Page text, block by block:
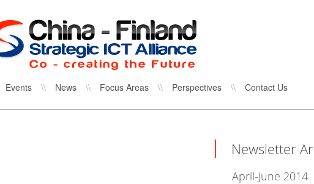
Events \\ News \\ Focus Areas \\ Perspectives \\ Contact Us
Newsletter
April-June 2014